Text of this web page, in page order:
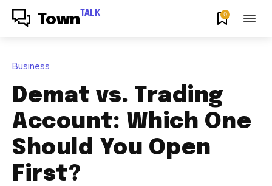
Town TALK 0
Business
Demat vs. Trading
Account: Which One
Should You Open
First?